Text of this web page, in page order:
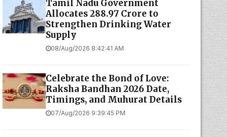
Tamil Nadu Government
Allocates ₹288.97 Crore to
Strengthen Drinking Water
Supply
08/Aug/2026 8:42:41 AM
Celebrate the Bond of Love:
Raksha Bandhan 2026 Date,
Timings, and Muhurat Details
07/Aug/2026 9:39:45 PM